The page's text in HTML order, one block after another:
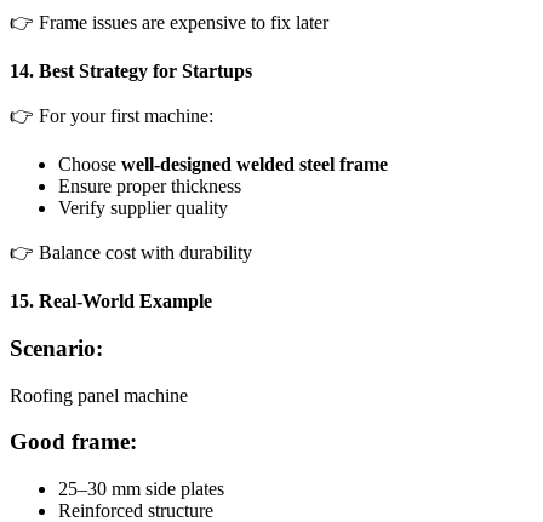
👉 Frame issues are expensive to fix later
14. Best Strategy for Startups
👉 For your first machine:
Choose well-designed welded steel frame
Ensure proper thickness
Verify supplier quality
👉 Balance cost with durability
15. Real-World Example
Scenario:
Roofing panel machine
Good frame:
25–30 mm side plates
Reinforced structure